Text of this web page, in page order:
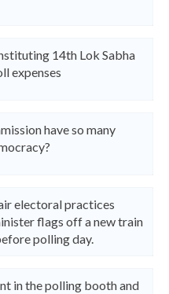
14th Lok Sabha
expenses
have so many
electoral practices
flags off a new train
polling day.
in the polling booth and